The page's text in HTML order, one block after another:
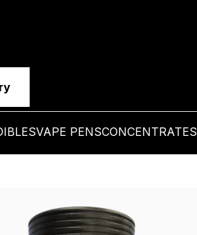
VAPE PENSCONCENTRATES